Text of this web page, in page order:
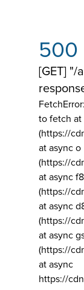
500
[GET] "/
to fetch at
(https://
at async o
(https://
at async f8
(https://
at async
(https://
at async
(https://
at async
https://